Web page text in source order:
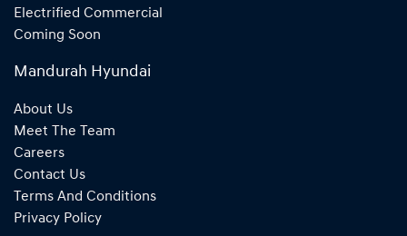
Electrified Commercial
Coming Soon
Mandurah Hyundai
About Us
Meet The Team
Careers
Contact Us
Terms And Conditions
Privacy Policy